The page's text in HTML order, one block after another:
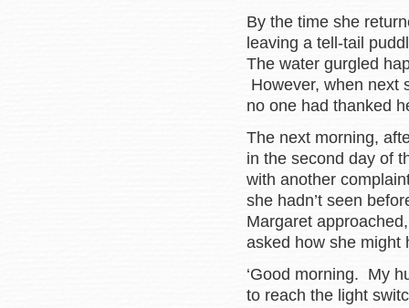
By the time she
leaving a tell-tail
The water gurgled
However, when next
no one had thanked
The next morning,
in the second day of
with another
she hadn’t seen
Margaret
asked how she might
‘Good morning. My
to reach the light